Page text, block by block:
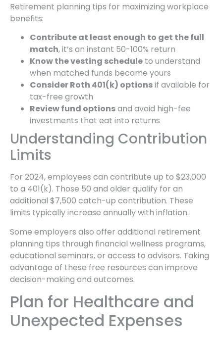
Retirement planning tips for maximizing workplace
benefits:
Contribute at least enough to get the full
match, it’s an instant 50-100% return
Know the vesting schedule to understand
when matched funds become yours
Consider Roth 401(k) optionsif available for
tax-free growth
Review fund optionsand avoid high-fee
investments that eat into returns
Understanding Contribution
Limits
For 2024, employees can contribute up to $23,000
to a 401(k). Those 50 and older qualify for an
additional $7,500 catch-up contribution. These
limits typically increase annually with inflation.
Some employers also offer additional retirement
planning tips through financial wellness programs,
educational seminars, or access to advisors. Taking
advantage of these free resources can improve
decision-making and outcomes.
Plan for Healthcare and
Unexpected Expenses